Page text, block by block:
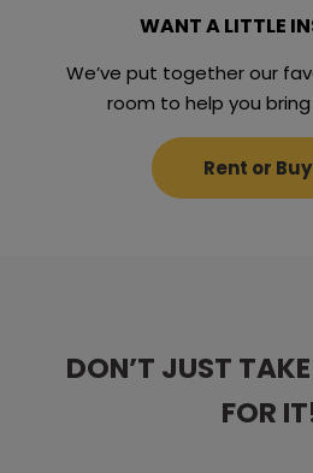
WANT A LITTLE
We’ve put together our
room to help you
Rent or
DON’T JUST
FOR
DON’T JUST
FOR
DON’T JUST
FOR
DON’T JUST
FOR
DON’T JUST
FOR